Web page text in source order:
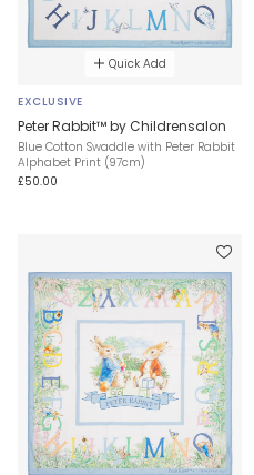
Quick Add
EXCLUSIVE
Peter Rabbit™ by Childrensalon
Blue Cotton Swaddle with Peter Rabbit
Alphabet Print (97cm)
£50.00